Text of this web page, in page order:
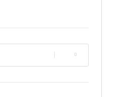
|